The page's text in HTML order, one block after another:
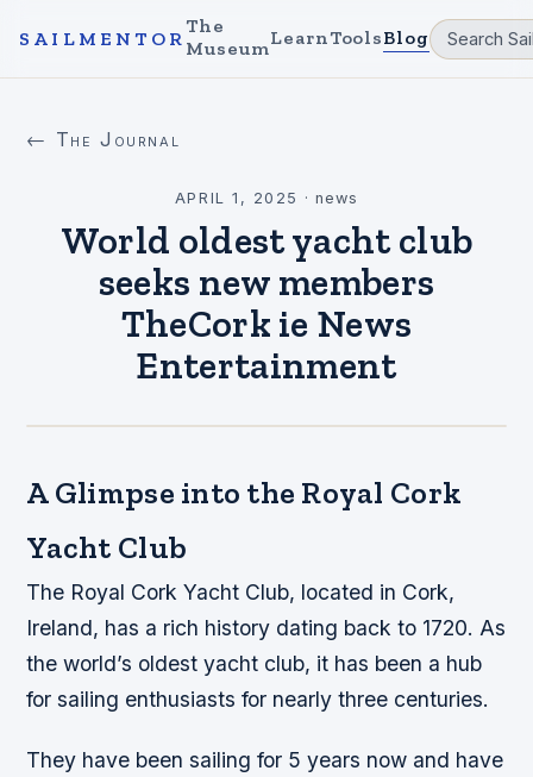
SAILMENTOR
The
MuseumLearnToolsBlog
← The Journal
APRIL 1, 2025 · news
World oldest yacht club
seeks new members
TheCork ie News
Entertainment
A Glimpse into the Royal Cork
Yacht Club
The Royal Cork Yacht Club, located in Cork,
Ireland, has a rich history dating back to 1720. As
the world’s oldest yacht club, it has been a hub
for sailing enthusiasts for nearly three centuries.
They have been sailing for 5 years now and have